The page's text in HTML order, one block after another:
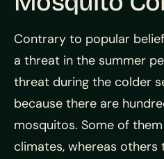
Contrary to popular
a threat in the summer
threat during the colder
because there are
mosquitos. Some of
climates, whereas